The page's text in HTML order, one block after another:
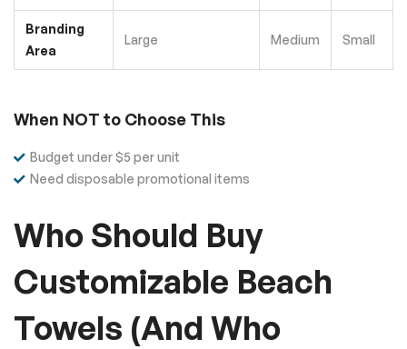
Branding
Area
Large Medium Small
When NOT to Choose This
Budget under $5 per unit
Need disposable promotional items
Who Should Buy
Customizable Beach
Towels (And Who